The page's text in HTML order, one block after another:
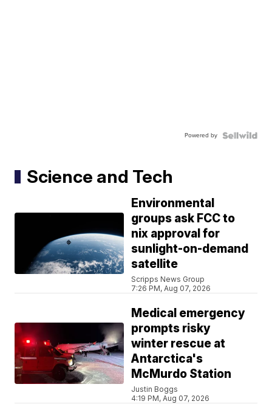
Powered by
Science and Tech
Environmental
groups ask FCC to
nix approval for
sunlight-on-demand
satellite
Scripps News Group
7:26 PM, Aug 07, 2026
Medical emergency
prompts risky
winter rescue at
Antarctica's
McMurdo Station
Justin Boggs
4:19 PM, Aug 07, 2026